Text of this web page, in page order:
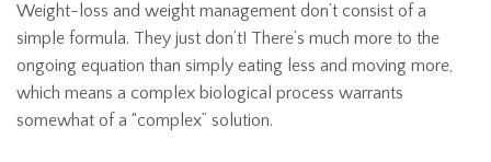
Weight-loss and weight management don’t consist of a
simple formula. They just don’t! There’s much more to the
ongoing equation than simply eating less and moving more,
which means a complex biological process warrants
somewhat of a “complex” solution.